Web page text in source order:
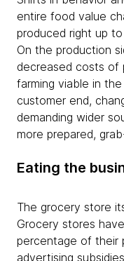
entire food value
produced right up to
On the production
decreased costs of
farming viable in
customer end,
demanding wider
more prepared,
Eating the
The grocery store
Grocery stores
percentage of their
advertising